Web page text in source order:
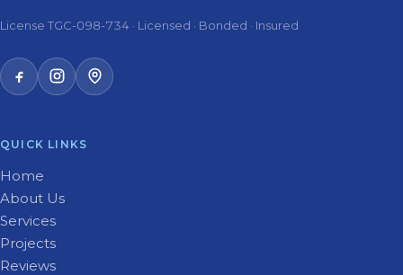
License TGC-098-734 · Licensed · Bonded · Insured
QUICK LINKS
Home
About Us
Services
Projects
Reviews